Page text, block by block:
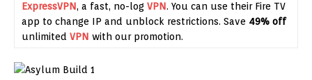
ExpressVPN, a fast, no-log VPN. You can use their Fire TV
app to change IP and unblock restrictions. Save 49% off
unlimited VPN with our promotion.